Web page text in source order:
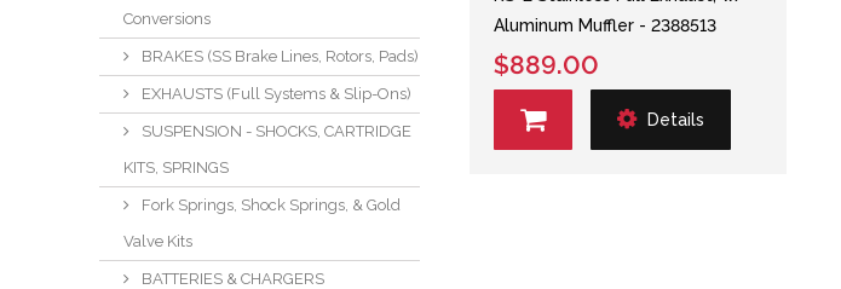
Conversions
BRAKES (SS Brake Lines, Rotors, Pads)
EXHAUSTS (Full Systems & Slip-Ons)
SUSPENSION - SHOCKS, CARTRIDGE
KITS, SPRINGS
Fork Springs, Shock Springs, & Gold
Valve Kits
BATTERIES & CHARGERS
Aluminum Muffler - 2388513
$889.00
Details